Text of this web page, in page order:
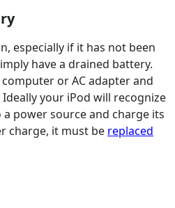
especially if it has not been
have a drained battery.
or AC adapter and
your iPod will recognize
power source and charge its
charge, it must be replaced